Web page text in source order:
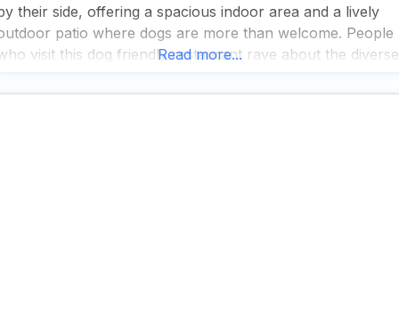
their side, offering a spacious indoor area and a lively
patio where dogs are more than welcome. People
visit this dog friendly restaurant rave about the diverse
Read more...